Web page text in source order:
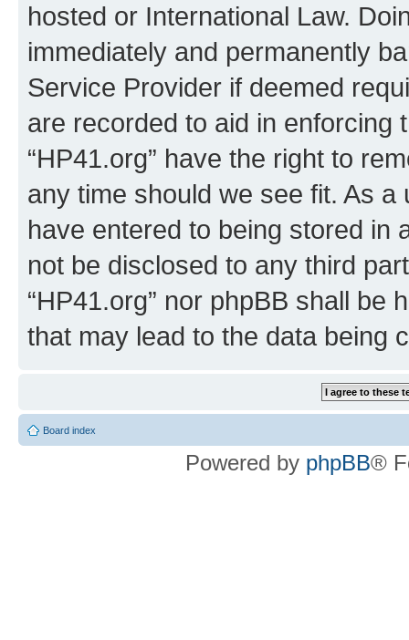
hosted or International Law.
immediately and permanently
Service Provider if deemed
are recorded to aid in enforcing
“HP41.org” have the right to
any time should we see fit. As
have entered to being stored in
not be disclosed to any third
“HP41.org” nor phpBB shall be
that may lead to the data being
Board index
Powered by phpBB®